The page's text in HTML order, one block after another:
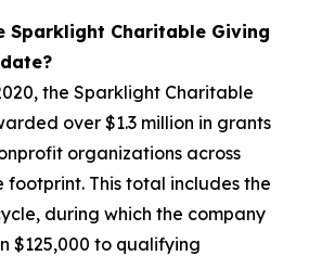
Sparklight Charitable Giving
the Sparklight Charitable
over $1.3 million in grants
organizations across
footprint. This total includes the
during which the company
$125,000 to qualifying